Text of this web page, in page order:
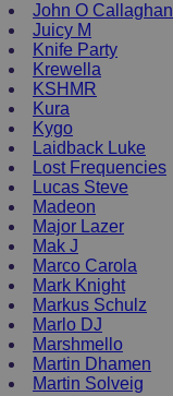
John O Callaghan
Juicy M
Knife Party
Krewella
KSHMR
Kura
Kygo
Laidback Luke
Lost Frequencies
Lucas Steve
Madeon
Major Lazer
Mak J
Marco Carola
Mark Knight
Markus Schulz
Marlo DJ
Marshmello
Martin Dhamen
Martin Solveig